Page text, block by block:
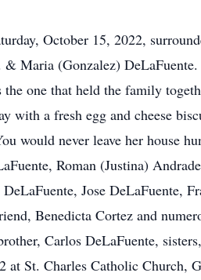
October 15, 2022,
Maria (Gonzalez)
one that held the family
with a fresh egg and cheese
would never leave her house
Roman (Justina)
Jose DeLaFuente,
Benedicta Cortez and
Carlos DeLaFuente,
St. Charles Catholic Church,